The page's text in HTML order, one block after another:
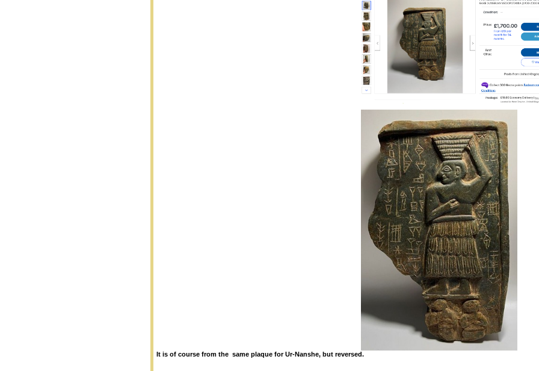
It is of course from the same plaque for Ur-Nanshe, but reversed.